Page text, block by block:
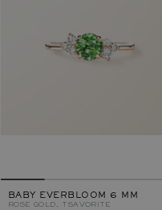
BABY EVERBLOOM 6 MM
ROSE GOLD, TSAVORITE